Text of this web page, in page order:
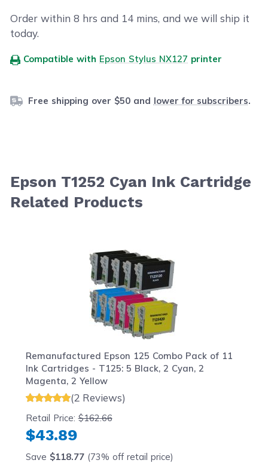
Order within8 hrs and 14 mins, and we will ship it
today.
Compatible with Epson Stylus NX127 printer
Free shipping over $50 and lower for subscribers.
Epson T1252 Cyan Ink Cartridge
Related Products
Remanufactured Epson 125 Combo Pack of 11
Ink Cartridges - T125: 5 Black, 2 Cyan, 2
Magenta, 2 Yellow
(2 Reviews)
Retail Price:$162.66
$43.89
Save $118.77(73% off retail price)